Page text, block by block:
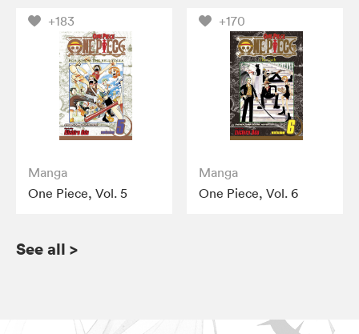
+183
Manga
One Piece, Vol. 5
+170
Manga
One Piece, Vol. 6
See all >